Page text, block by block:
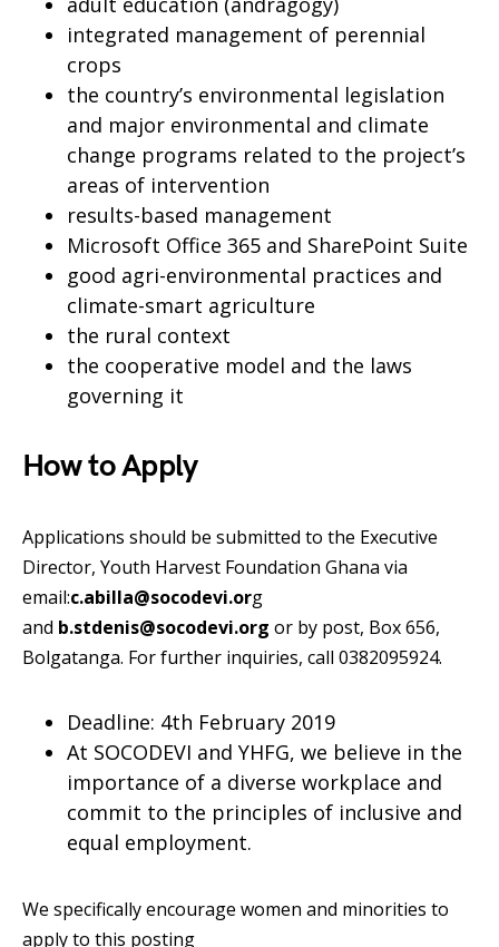
integrated management of perennial
crops
the country’s environmental legislation
and major environmental and climate
change programs related to the project’s
areas of intervention
results-based management
Microsoft Office 365 and SharePoint Suite
good agri-environmental practices and
climate-smart agriculture
the rural context
the cooperative model and the laws
governing it
How to Apply
Applications should be submitted to the Executive
Director, Youth Harvest Foundation Ghana via
email:c.abilla@socodevi.org
and b.stdenis@socodevi.org or by post, Box 656,
Bolgatanga. For further inquiries, call 0382095924.
Deadline: 4th February 2019
At SOCODEVI and YHFG, we believe in the
importance of a diverse workplace and
commit to the principles of inclusive and
equal employment.
We specifically encourage women and minorities to
apply to this posting